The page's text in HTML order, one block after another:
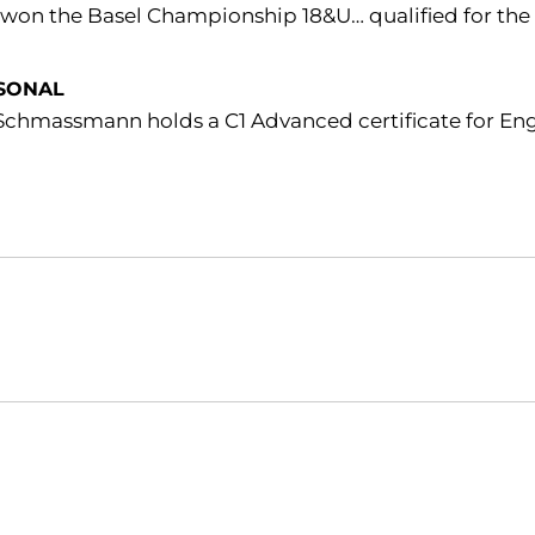
won the Basel Championship 18&U… qualified for the
holds a C1 Advanced certificate for